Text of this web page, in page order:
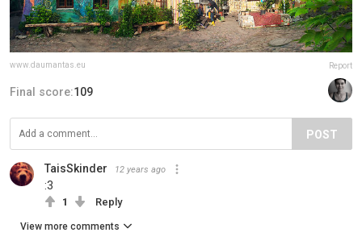
www.daumantas.eu Report
Final score:109
POST
TaisSkinder 12 years ago
:3
1 Reply
View more comments